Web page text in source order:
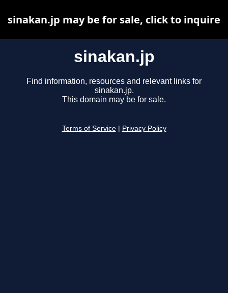
sinakan.jp
Find information, resources and relevant links for
sinakan.jp.
This domain may be for sale.
Terms of Service Privacy Policy
sinakan.jp may be for sale, click to inquire